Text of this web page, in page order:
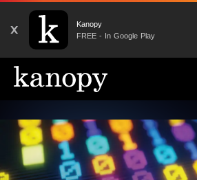
X
Kanopy
FREE - In Google Play